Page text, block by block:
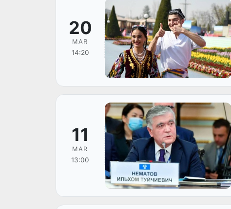
20
MAR
14:20
11
MAR
13:00